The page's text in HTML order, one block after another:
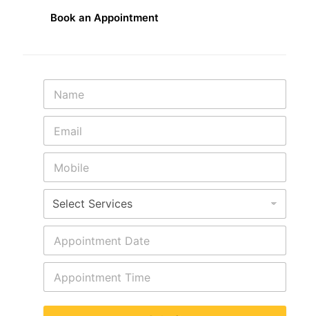
Book an Appointment